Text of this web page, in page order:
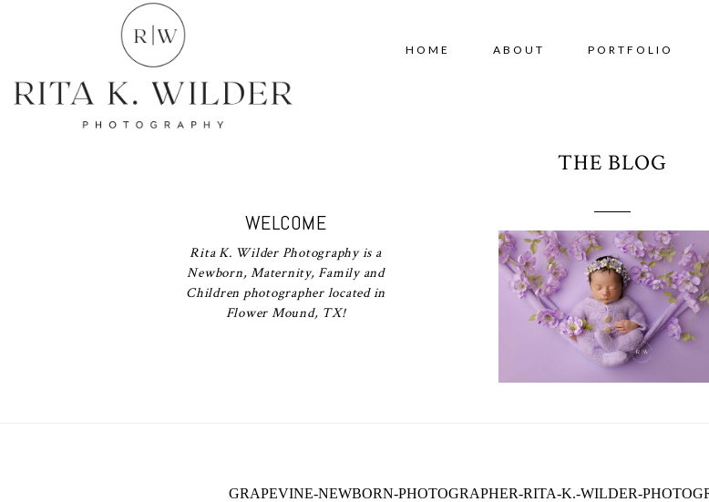
HOME ABOUT PORTFOLIO
WELCOME
Rita K. Wilder Photography is a
Newborn, Maternity, Family and
Children photographer located in
Flower Mound, TX!
THE BLOG
GRAPEVINE-NEWBORN-PHOTOGRAPHER-RITA-K.-WILDER-